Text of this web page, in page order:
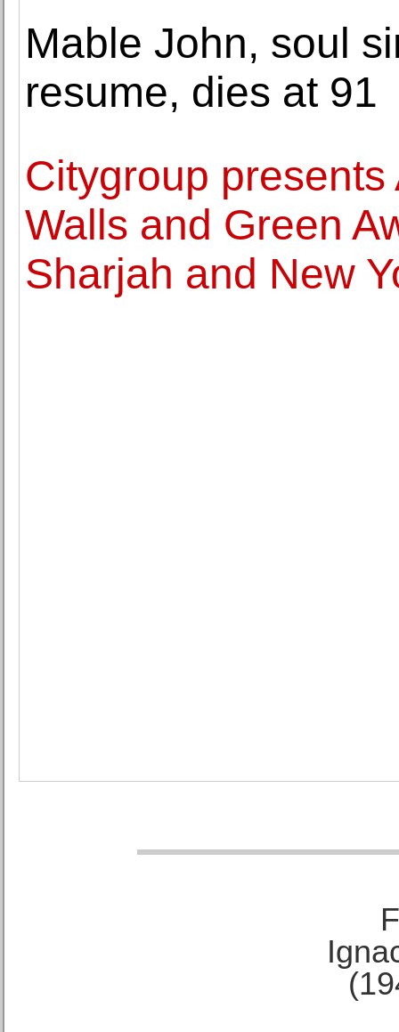
Mable John, soul
resume, dies at 91
Citygroup
Walls and Green
Sharjah and New